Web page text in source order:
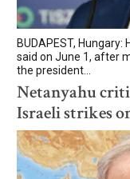
BUDAPEST,
said on June 1, after
the president...
Netanyahu
Israeli strikes